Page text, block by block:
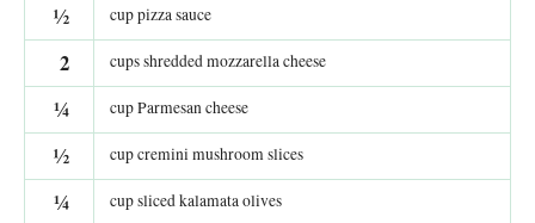
½ cup pizza sauce
2 cups shredded mozzarella cheese
¼ cup Parmesan cheese
½ cup cremini mushroom slices
¼ cup sliced kalamata olives